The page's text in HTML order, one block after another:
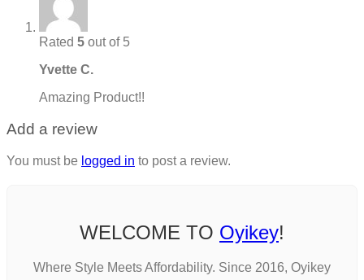
Rated 5 out of 5
Yvette C.
Amazing Product!!
Add a review
You must be logged in to post a review.
WELCOME TO Oyikey!
Where Style Meets Affordability. Since 2016, Oyikey